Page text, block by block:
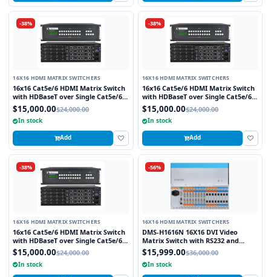
-38%
16X16 HDMI MATRIX SWITCHERS
16x16 Cat5e/6 HDMI Matrix Switch
with HDBaseT over Single Cat5e/6
STP cable and TCP/IP Control
includes 16 HDBaseT Receivers
$15,000.00$24,000.00
In stock
Add
-38%
16X16 HDMI MATRIX SWITCHERS
16x16 Cat5e/6 HDMI Matrix Switch
with HDBaseT over Single Cat5e/6
STP cable and TCP/IP Control
includes 16 HDBaseT Receivers
$15,000.00$24,000.00
In stock
Add
-38%
16X16 HDMI MATRIX SWITCHERS
16x16 Cat5e/6 HDMI Matrix Switch
with HDBaseT over Single Cat5e/6
STP cable and TCP/IP Control
includes 16 HDBaseT Receivers
$15,000.00$24,000.00
In stock
-56%
16X16 HDMI MATRIX SWITCHERS
DMS-H1616N 16X16 DVI Video
Matrix Switch with RS232 and
TCP/IP Control
$15,999.00$36,000.00
In stock